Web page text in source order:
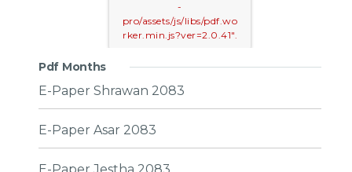
-
pro/assets/js/libs/pdf.wo
rker.min.js?ver=2.0.41".
Pdf Months
E-Paper Shrawan 2083
E-Paper Asar 2083